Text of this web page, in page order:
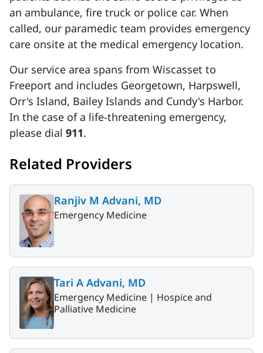
an ambulance, fire truck or police car. When
called, our paramedic team provides emergency
care onsite at the medical emergency location.
Our service area spans from Wiscasset to
Freeport and includes Georgetown, Harpswell,
Orr's Island, Bailey Islands and Cundy's Harbor.
In the case of a life-threatening emergency,
please dial 911.
Related Providers
Ranjiv M Advani, MD
Emergency Medicine
Tari A Advani, MD
Emergency Medicine | Hospice and
Palliative Medicine